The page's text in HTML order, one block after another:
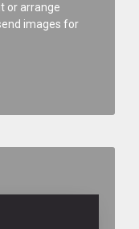
or arrange
images for